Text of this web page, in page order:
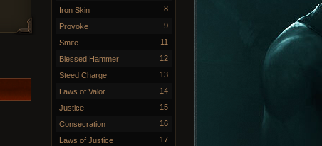
Iron Skin 8
Provoke 9
Smite 11
Blessed Hammer 12
Steed Charge 13
Laws of Valor 14
Justice 15
Consecration 16
Laws of Justice 17